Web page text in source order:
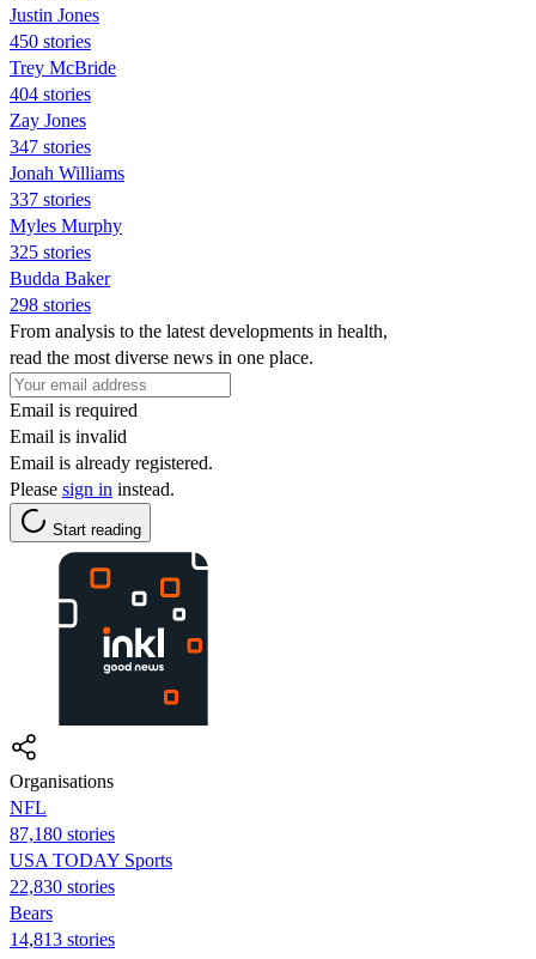
Justin Jones
450 stories
Trey McBride
404 stories
Zay Jones
347 stories
Jonah Williams
337 stories
Myles Murphy
325 stories
Budda Baker
298 stories
From analysis to the latest developments in health,
read the most diverse news in one place.
Email is required
Email is invalid
Email is already registered.
Please sign in instead.
Start reading
Organisations
NFL
87,180 stories
USA TODAY Sports
22,830 stories
Bears
14,813 stories